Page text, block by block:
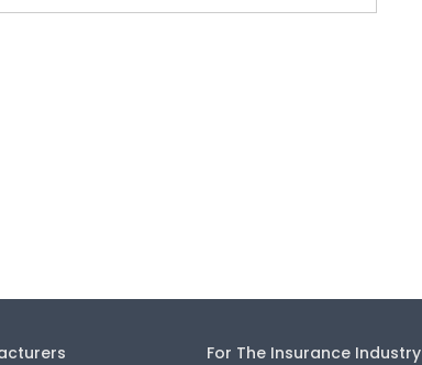
For The Insurance Industry